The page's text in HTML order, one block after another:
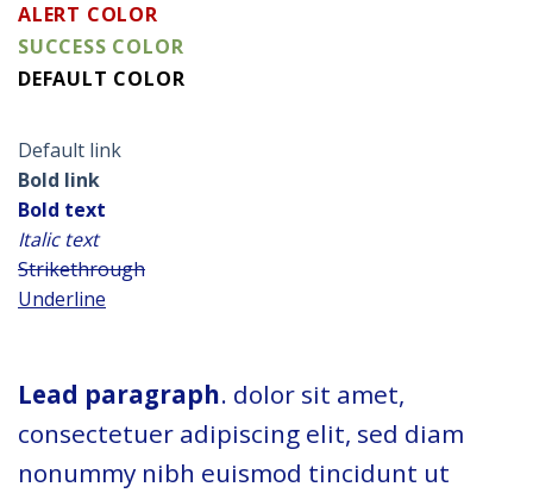
ALERT COLOR
SUCCESS COLOR
DEFAULT COLOR
Default link
Bold link
Bold text
Italic text
Strikethrough
Underline
Lead paragraph. dolor sit amet,
consectetuer adipiscing elit, sed diam
nonummy nibh euismod tincidunt ut